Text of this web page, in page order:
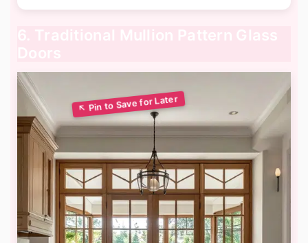
6. Traditional Mullion Pattern Glass
Doors